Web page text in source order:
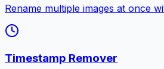
Rename multiple images at once
Timestamp Remover